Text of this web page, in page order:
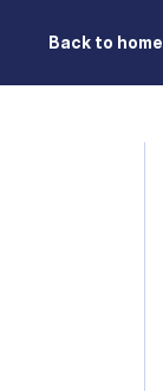
Back to home